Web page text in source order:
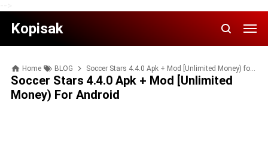
Kopisak
Home BLOG Soccer Stars 4.4.0 Apk + Mod [Unlimited Money) for Android
Soccer Stars 4.4.0 Apk + Mod [Unlimited
Money) For Android